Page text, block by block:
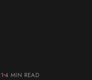
4 MIN READ